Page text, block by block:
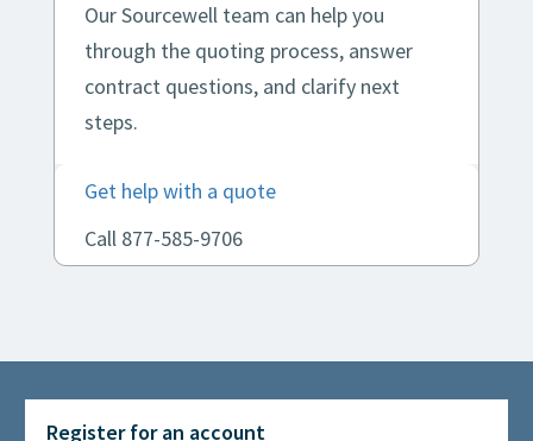
Our Sourcewell team can help you
through the quoting process, answer
contract questions, and clarify next
steps.
Get help with a quote
Call 877-585-9706
Register for an account